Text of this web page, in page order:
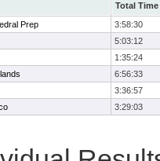
Total Time
Prep
3:58:30
5:03:12
1:35:24
6:56:33
3:36:57
3:29:03